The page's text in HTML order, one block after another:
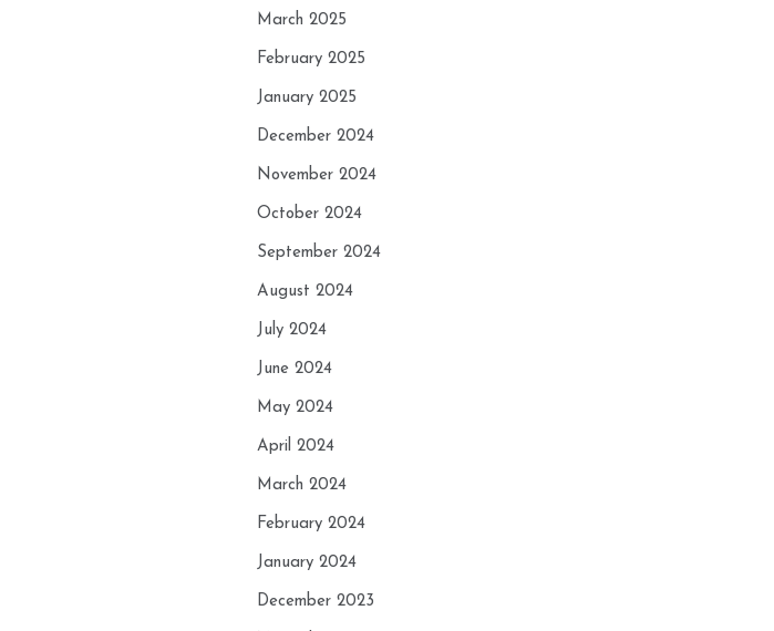
March 2025
February 2025
January 2025
December 2024
November 2024
October 2024
September 2024
August 2024
July 2024
June 2024
May 2024
April 2024
March 2024
February 2024
January 2024
December 2023